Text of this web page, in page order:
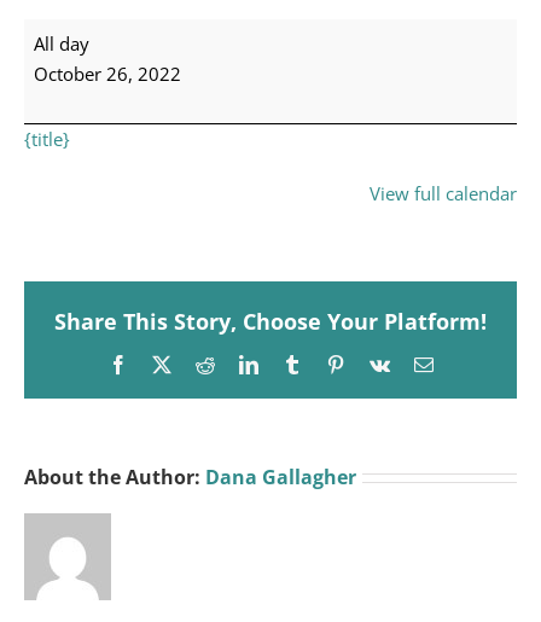
CopperPoint
All day
October 26, 2022
{title}
View full calendar
Share This Story, Choose Your Platform!
Facebook
X RedditLinkedInTumblrPinterest
Vk Email
About the Author: Dana Gallagher